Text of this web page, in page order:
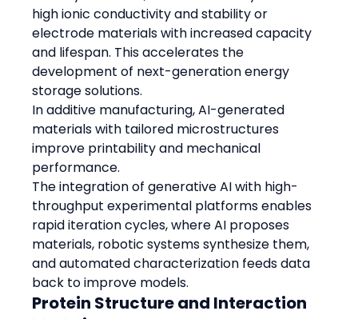
high ionic conductivity and stability or
electrode materials with increased capacity
and lifespan. This accelerates the
development of next-generation energy
storage solutions.
In additive manufacturing, AI-generated
materials with tailored microstructures
improve printability and mechanical
performance.
The integration of generative AI with high-
throughput experimental platforms enables
rapid iteration cycles, where AI proposes
materials, robotic systems synthesize them,
and automated characterization feeds data
back to improve models.
Protein Structure and Interaction